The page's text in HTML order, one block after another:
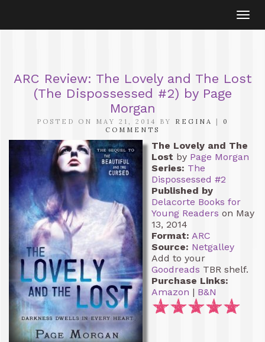
ARC Review: The Lovely and The Lost
(The Dispossessed #2) by Page
Morgan
POSTED ON MAY 21, 2014 BY REGINA |
0
COMMENTS
The Lovely and The
Lost by Page Morgan
Series: The
Dispossessed #2
Published by
Delacorte Books for
Young Readers on May
13, 2014
Format: ARC
Source: Netgalley
Add to your
Goodreads TBR shelf.
Purchase Links:
Amazon | B&N